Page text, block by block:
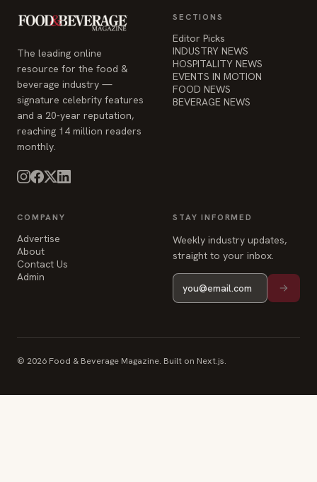
The leading online
resource for the food &
beverage industry —
signature celebrity features
and a 20-year reputation,
reaching 14 million readers
monthly.
SECTIONS
Editor Picks
INDUSTRY NEWS
HOSPITALITY NEWS
EVENTS IN MOTION
FOOD NEWS
BEVERAGE NEWS
COMPANY
Advertise
About
Contact Us
Admin
STAY INFORMED
Weekly industry updates,
straight to your inbox.
© 2026 Food & Beverage Magazine. Built on Next.js.